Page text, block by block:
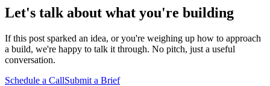
Let's talk about what you're building
If this post sparked an idea, or you're weighing up how to approach
a build, we're happy to talk it through. No pitch, just a useful
conversation.
Schedule a CallSubmit a Brief